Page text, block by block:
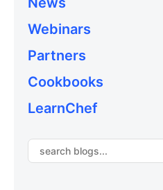
Webinars
Partners
Cookbooks
LearnChef